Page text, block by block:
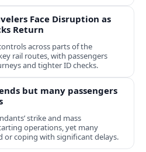
Face Disruption as
Return
across parts of the
rail routes, with passengers
and tighter ID checks.
but many passengers
strike and mass
operations, yet many
or coping with significant delays.